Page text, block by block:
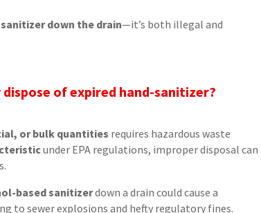
down the drain—it’s both illegal and
of expired hand-sanitizer?
or bulk quantities requires hazardous waste
under EPA regulations, improper disposal can
based sanitizerdown a drain could cause a
to sewer explosions and hefty regulatory fines.